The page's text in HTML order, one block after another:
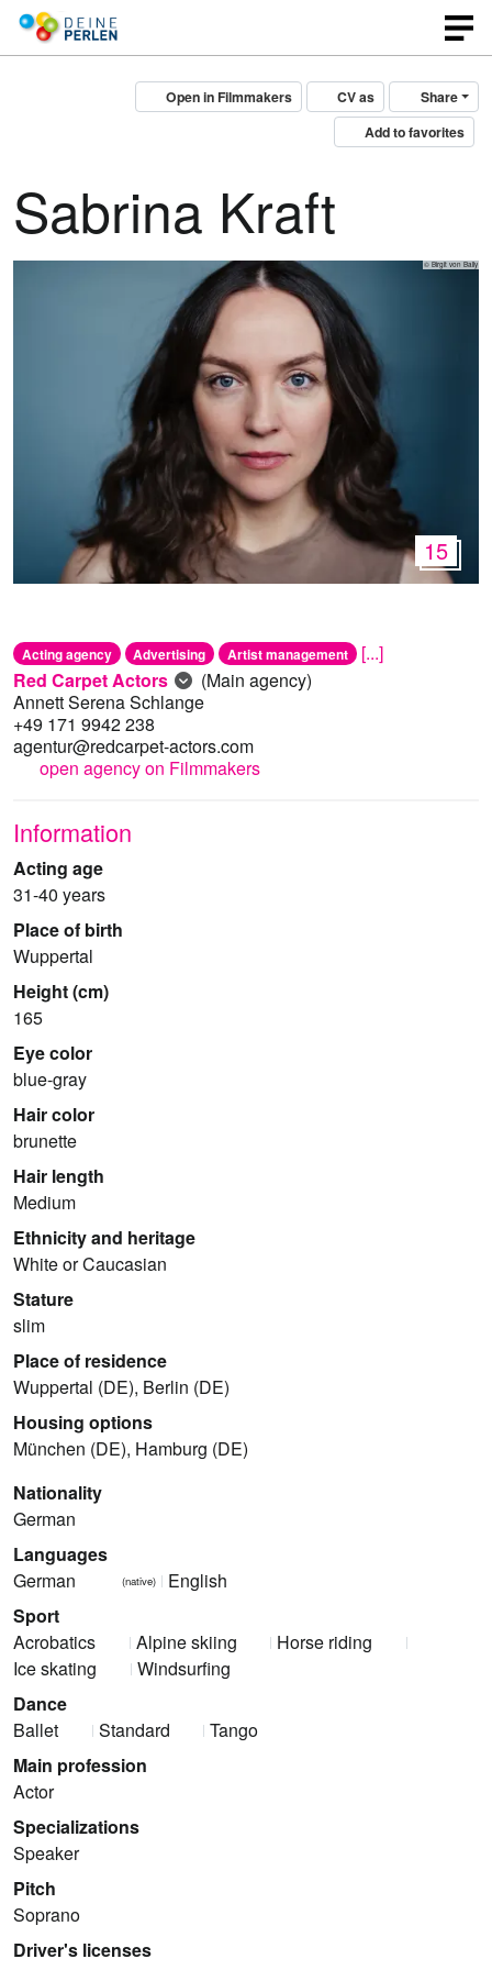
Share
CV as
Open in Filmmakers
Add to favorites
Sabrina Kraft
© Birgit von Bally
15
Acting agency Advertising Artist management
[...]
Red Carpet Actors
(Main agency)
Annett Serena Schlange
+49 171 9942 238
agentur@redcarpet-actors.com
open agency on Filmmakers
Information
Acting age
31-40 years
Place of birth
Wuppertal
Height (cm)
165
Eye color
blue-gray
Hair color
brunette
Hair length
Medium
Ethnicity and heritage
White or Caucasian
Stature
slim
Place of residence
Wuppertal (DE), Berlin (DE)
Housing options
München (DE), Hamburg (DE)
Nationality
German
Languages
German
(native)
English
Sport
Acrobatics
Alpine skiing
Horse riding
Ice skating
Windsurfing
Dance
Ballet
Standard
Tango
Main profession
Actor
Specializations
Speaker
Pitch
Soprano
Driver's licenses